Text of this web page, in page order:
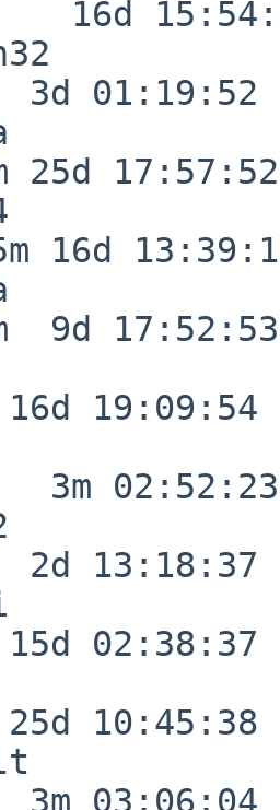
16d
01:19:52
17:57:52
16d
9d 17:52:53
19:09:54
02:52:23
13:18:37
02:38:37
10:45:38
03:06:04